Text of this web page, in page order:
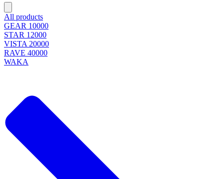
All products
GEAR 10000
STAR 12000
VISTA 20000
RAVE 40000
WAKA